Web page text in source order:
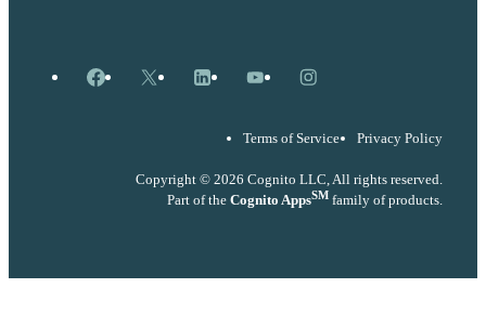
Facebook
X LinkedInYouTubeInstagram
Terms of Service Privacy Policy
Copyright © 2026 Cognito LLC, All rights reserved.
Part of the Cognito AppsSM family of products.